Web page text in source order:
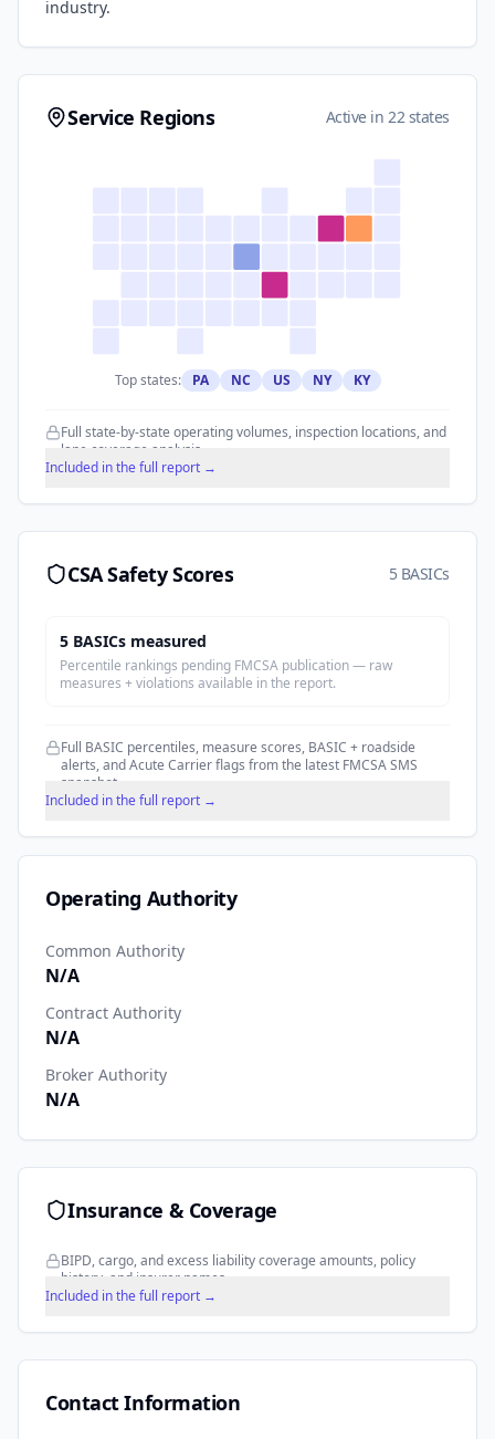
industry.
Service Regions Active in 22 states
Top states: PA NC US NY KY
Full state-by-state operating volumes, inspection locations, and
lane coverage analysis.
Included in the full report →
CSA Safety Scores 5 BASICs
5 BASICs measured
Percentile rankings pending FMCSA publication — raw
measures + violations available in the report.
Full BASIC percentiles, measure scores, BASIC + roadside
alerts, and Acute Carrier flags from the latest FMCSA SMS
snapshot.
Included in the full report →
Operating Authority
Common Authority
N/A
Contract Authority
N/A
Broker Authority
N/A
Insurance & Coverage
BIPD, cargo, and excess liability coverage amounts, policy
history, and insurer names.
Included in the full report →
Contact Information